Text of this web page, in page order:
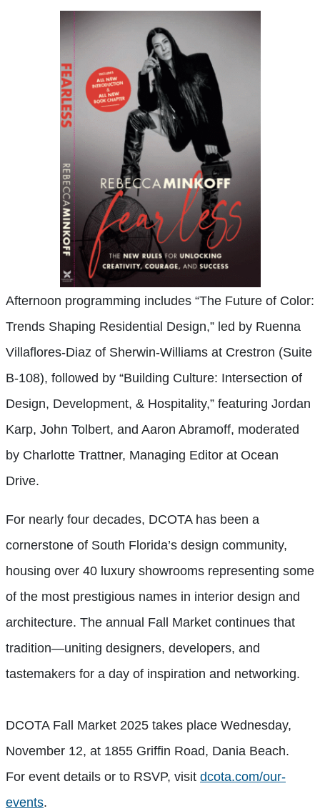
Afternoon programming includes “The Future of Color:
Trends Shaping Residential Design,” led by Ruenna
Villaflores-Diaz of Sherwin-Williams at Crestron (Suite
B-108), followed by “Building Culture: Intersection of
Design, Development, & Hospitality,” featuring Jordan
Karp, John Tolbert, and Aaron Abramoff, moderated
by Charlotte Trattner, Managing Editor at Ocean
Drive.
For nearly four decades, DCOTA has been a
cornerstone of South Florida’s design community,
housing over 40 luxury showrooms representing some
of the most prestigious names in interior design and
architecture. The annual Fall Market continues that
tradition—uniting designers, developers, and
tastemakers for a day of inspiration and networking.
DCOTA Fall Market 2025 takes place Wednesday,
November 12, at 1855 Griffin Road, Dania Beach.
For event details or to RSVP, visit dcota.com/our-
events.